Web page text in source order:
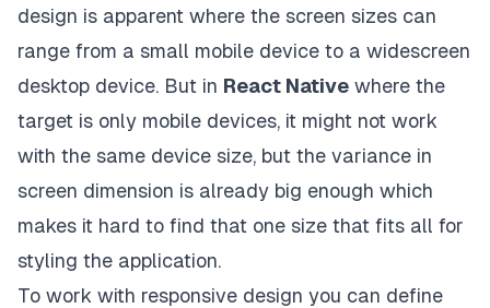
design is apparent where the screen sizes can
range from a small mobile device to a widescreen
desktop device. But in React Native where the
target is only mobile devices, it might not work
with the same device size, but the variance in
screen dimension is already big enough which
makes it hard to find that one size that fits all for
styling the application.
To work with responsive design you can define